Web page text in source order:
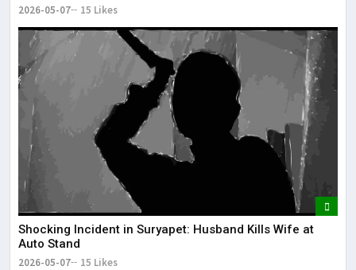
2026-05-07 15 Likes
Shocking Incident in Suryapet: Husband Kills Wife at
Auto Stand
2026-05-07 15 Likes